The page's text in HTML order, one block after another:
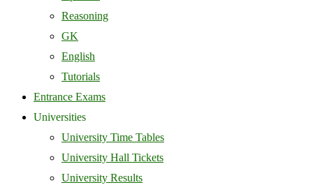
Reasoning
GK
English
Tutorials
Entrance Exams
Universities
University Time Tables
University Hall Tickets
University Results